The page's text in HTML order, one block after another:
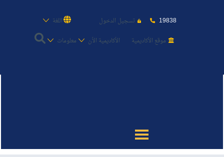
19838 تسجيل الدخول
اللغة
موقع الأكاديمية
الأكاديمية الأن معلومات
القبول والتسجيل